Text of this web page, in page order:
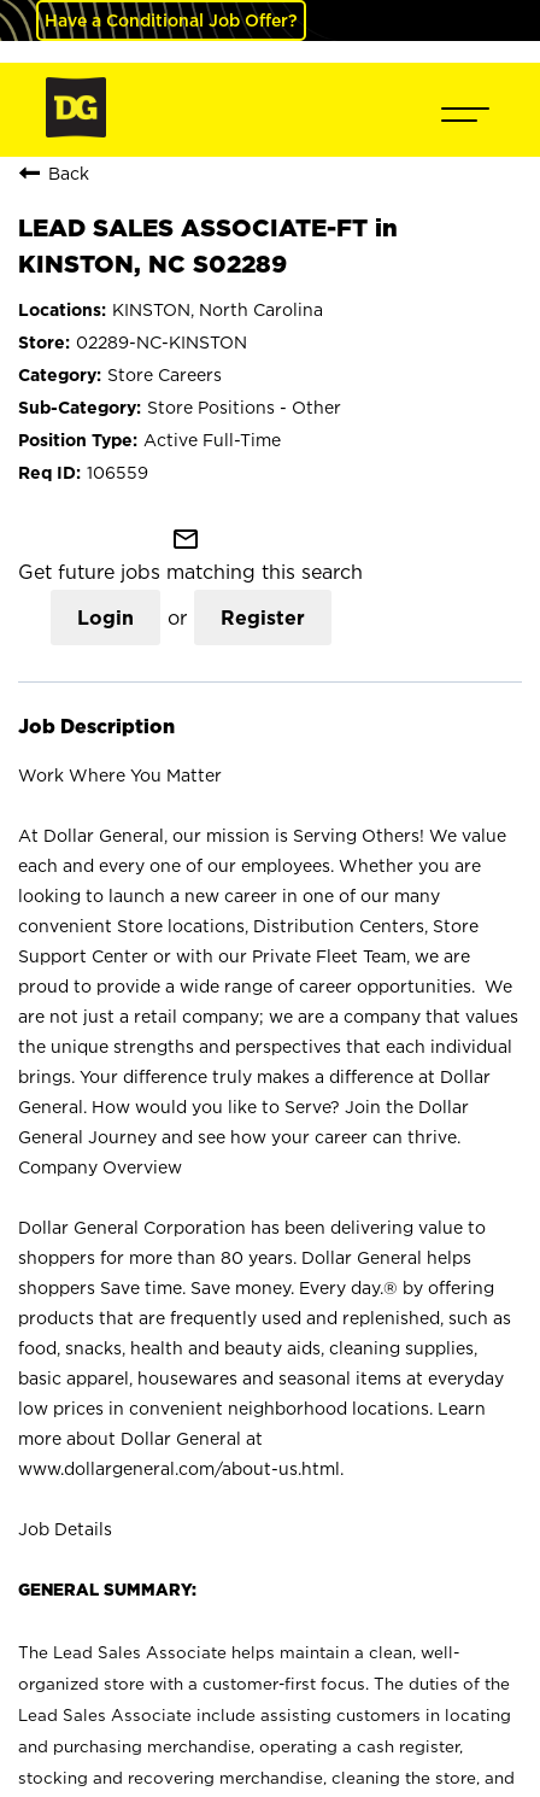
Have a Conditional Job Offer?
Back
LEAD SALES ASSOCIATE-FT in
KINSTON, NC S02289
KINSTON, North Carolina
02289-NC-KINSTON
Store Careers
Store Positions - Other
Active Full-Time
106559
mail_outline
Get future jobs matching this search
Login or Register
Job Description
Work Where You Matter
At Dollar General, our mission is Serving Others! We value
each and every one of our employees. Whether you are
looking to launch a new career in one of our many
convenient Store locations, Distribution Centers, Store
Support Center or with our Private Fleet Team, we are
proud to provide a wide range of career opportunities. We
are not just a retail company; we are a company that values
the unique strengths and perspectives that each individual
brings. Your difference truly makes a difference at Dollar
General. How would you like to Serve? Join the Dollar
General Journey and see how your career can thrive.
Company Overview
Dollar General Corporation has been delivering value to
shoppers for more than 80 years. Dollar General helps
shoppers Save time. Save money. Every day.® by offering
products that are frequently used and replenished, such as
food, snacks, health and beauty aids, cleaning supplies,
basic apparel, housewares and seasonal items at everyday
low prices in convenient neighborhood locations. Learn
more about Dollar General at
www.dollargeneral.com/about-us.html .
Job Details
GENERAL SUMMARY:
The Lead Sales Associate helps maintain a clean, well-
organized store with a customer-first focus. The duties of the
Lead Sales Associate include assisting customers in locating
and purchasing merchandise, operating a cash register,
stocking and recovering merchandise, cleaning the store, and